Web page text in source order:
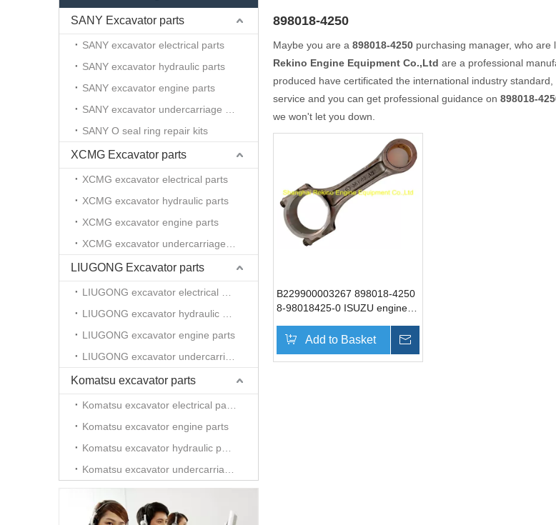
SANY Excavator parts
SANY excavator electrical parts
SANY excavator hydraulic parts
SANY excavator engine parts
SANY O seal ring repair kits
XCMG Excavator parts
XCMG excavator electrical parts
XCMG excavator hydraulic parts
XCMG excavator engine parts
LIUGONG Excavator parts
LIUGONG excavator engine parts
Komatsu excavator parts
Komatsu excavator engine parts
898018-4250
Maybe you are a 898018-4250 purchasing manager, who are
Rekino Engine Equipment Co.,Ltd are a professional
produced have certificated the international industry
service and you can get professional guidance on 898018-
we won't let you down.
B229900003267 898018-4250
8-98018425-0 ISUZU engine
excavator parts for SY335
Add to Basket